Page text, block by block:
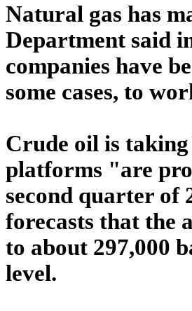
Natural gas has
Department said
companies have
some cases, to
Crude oil is taking
platforms "are
second quarter of
forecasts that the
to about 297,000
level.